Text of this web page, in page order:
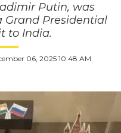
Putin, was
Grand Presidential
to India.
06, 2025 10:48 AM